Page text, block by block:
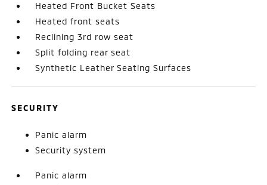
Heated Front Bucket Seats
Heated front seats
Reclining 3rd row seat
Split folding rear seat
Synthetic Leather Seating Surfaces
SECURITY
Panic alarm
Security system
Panic alarm